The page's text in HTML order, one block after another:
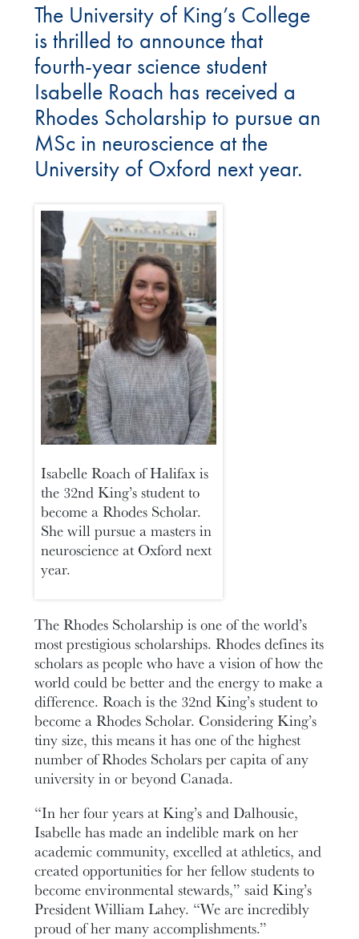
The University of King’s College
is thrilled to announce that
fourth-year science student
Isabelle Roach has received a
Rhodes Scholarship to pursue an
MSc in neuroscience at the
University of Oxford next year.
Isabelle Roach of Halifax is
the 32nd King’s student to
become a Rhodes Scholar.
She will pursue a masters in
neuroscience at Oxford next
year.
The Rhodes Scholarship is one of the world’s
most prestigious scholarships. Rhodes defines its
scholars as people who have a vision of how the
world could be better and the energy to make a
difference. Roach is the 32nd King’s student to
become a Rhodes Scholar. Considering King’s
tiny size, this means it has one of the highest
number of Rhodes Scholars per capita of any
university in or beyond Canada.
“In her four years at King’s and Dalhousie,
Isabelle has made an indelible mark on her
academic community, excelled at athletics, and
created opportunities for her fellow students to
become environmental stewards,” said King’s
President William Lahey. “We are incredibly
proud of her many accomplishments.”